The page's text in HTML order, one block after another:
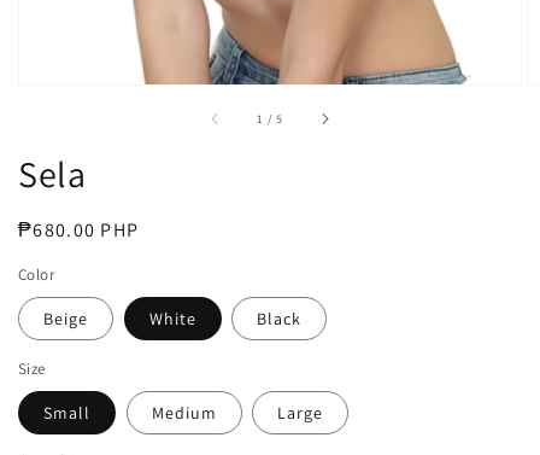
1 /of
5
Sela
Regular
₱680.00 PHP
Color
Beige White Black
Size
Small Medium Large